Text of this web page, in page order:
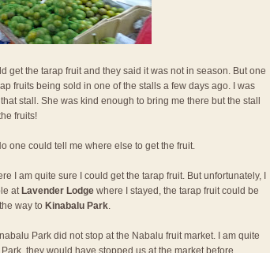
get the tarap fruit and they said it was not in season. But one
fruits being sold in one of the stalls a few days ago. I was
stall. She was kind enough to bring me there but the stall
fruits!
one could tell me where else to get the fruit.
I am quite sure I could get the tarap fruit. But unfortunately, I
at Lavender Lodge where I stayed, the tarap fruit could be
way to Kinabalu Park.
Park did not stop at the Nabalu fruit market. I am quite
they would have stopped us at the market before